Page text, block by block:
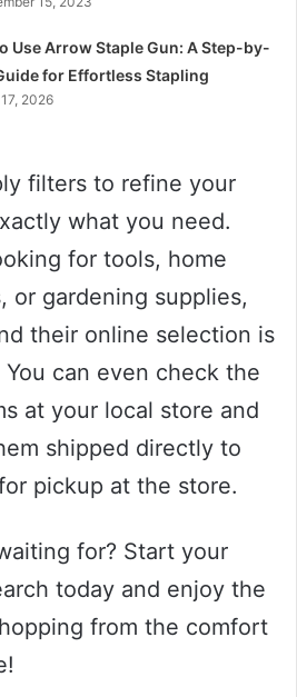
Use Arrow Staple Gun: A Step-by-
for Effortless Stapling
2026
filters to refine your
what you need.
for tools, home
or gardening supplies,
their online selection is
can even check the
at your local store and
shipped directly to
pickup at the store.
for? Start your
today and enjoy the
from the comfort